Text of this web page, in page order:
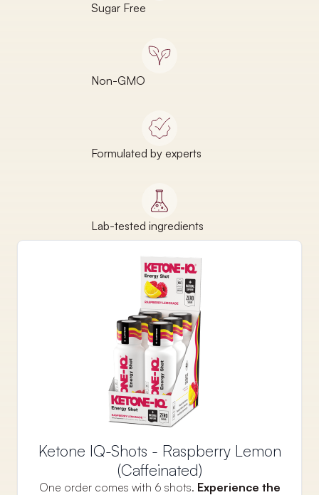
Sugar Free
Non-GMO
Formulated by experts
Lab-tested ingredients
Ketone IQ-Shots - Raspberry Lemon
(Caffeinated)
One order comes with 6 shots. Experience the